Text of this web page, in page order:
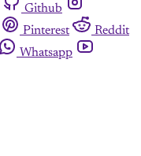
Github
Pinterest
Reddit
Whatsapp